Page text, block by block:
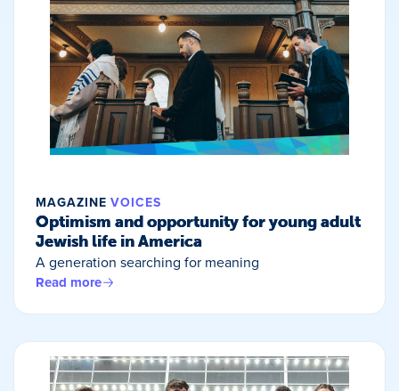
MAGAZINE VOICES
Optimism and opportunity for young adult
Jewish life in America
A generation searching for meaning
Read more